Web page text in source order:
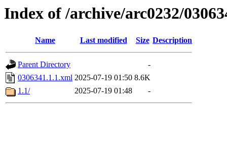
Index of /archive/arc0232/
Name Last modified Size Description
Parent Directory
-
0306341.1.1.xml 2025-07-19 01:50 8.6K
1.1/
2025-07-19 01:48 -